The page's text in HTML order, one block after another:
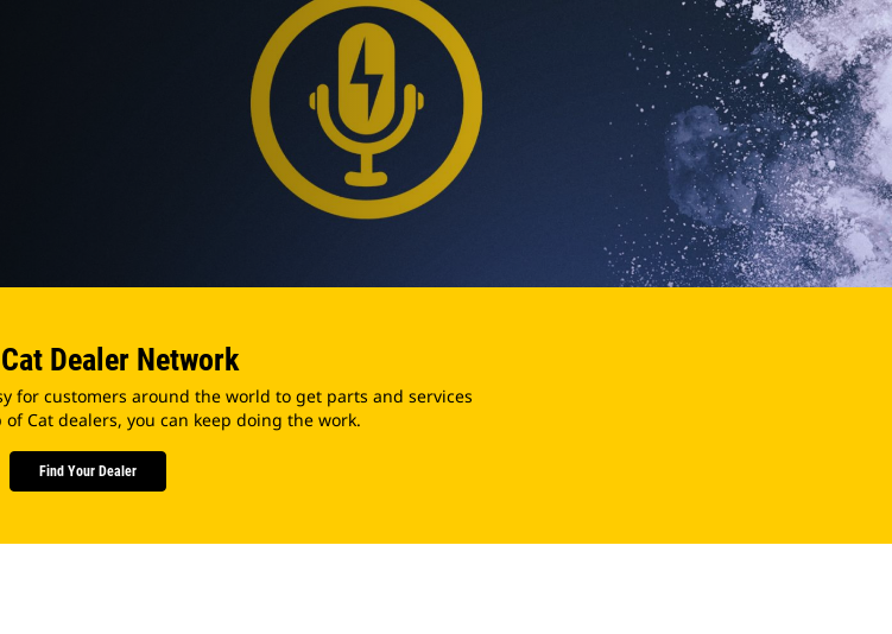
Dealer Network
for customers around the world to get parts and services
Cat dealers, you can keep doing the work.
Find Your Dealer